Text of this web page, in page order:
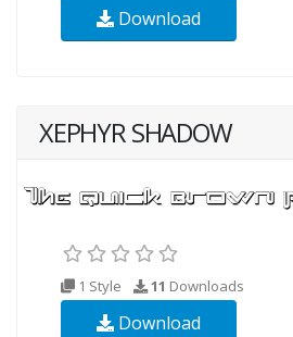
Download
XEPHYR SHADOW
1 Style 11 Downloads
Download